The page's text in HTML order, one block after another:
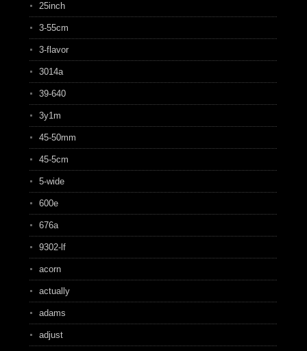
25inch
3-55cm
3-flavor
3014a
39-640
3y1m
45-50mm
45-5cm
5-wide
600e
676a
9302-lf
acorn
actually
adams
adjust